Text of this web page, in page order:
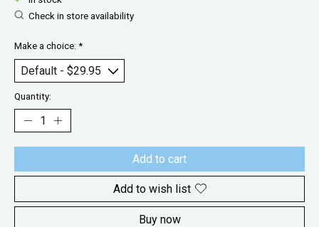
Check in store availability
Make a choice: *
Quantity:
Add to cart
Add to wish list
Buy now